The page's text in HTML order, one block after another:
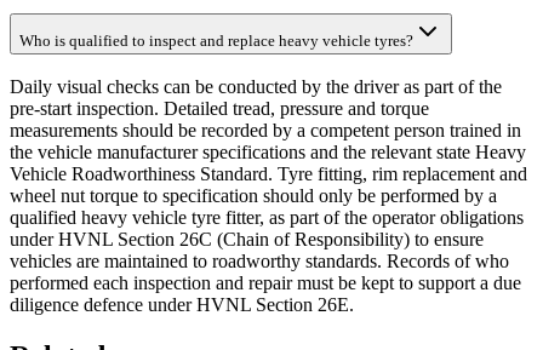
Who is qualified to inspect and replace heavy vehicle tyres?
Daily visual checks can be conducted by the driver as part of the
pre-start inspection. Detailed tread, pressure and torque
measurements should be recorded by a competent person trained in
the vehicle manufacturer specifications and the relevant state Heavy
Vehicle Roadworthiness Standard. Tyre fitting, rim replacement and
wheel nut torque to specification should only be performed by a
qualified heavy vehicle tyre fitter, as part of the operator obligations
under HVNL Section 26C (Chain of Responsibility) to ensure
vehicles are maintained to roadworthy standards. Records of who
performed each inspection and repair must be kept to support a due
diligence defence under HVNL Section 26E.